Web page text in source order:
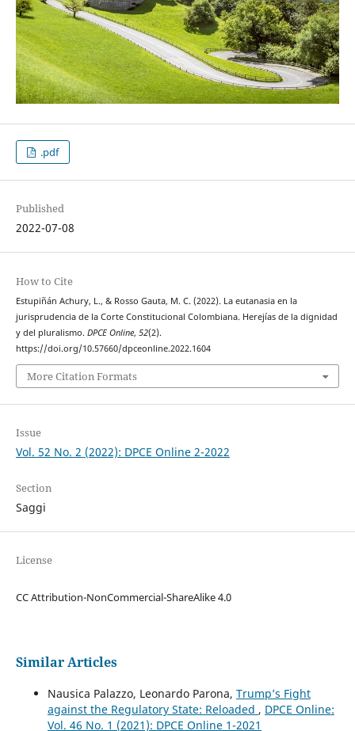
.pdf
Published
2022-07-08
How to Cite
Estupiñán Achury, L., & Rosso Gauta, M. C. (2022). La eutanasia en la
jurisprudencia de la Corte Constitucional Colombiana. Herejías de la dignidad
y del pluralismo. DPCE Online, 52(2).
https://doi.org/10.57660/dpceonline.2022.1604
More Citation Formats
Issue
Vol. 52 No. 2 (2022): DPCE Online 2-2022
Section
Saggi
License
CC Attribution-NonCommercial-ShareAlike 4.0
Similar Articles
Nausica Palazzo, Leonardo Parona, Trump’s Fight
against the Regulatory State: Reloaded , DPCE Online:
Vol. 46 No. 1 (2021): DPCE Online 1-2021